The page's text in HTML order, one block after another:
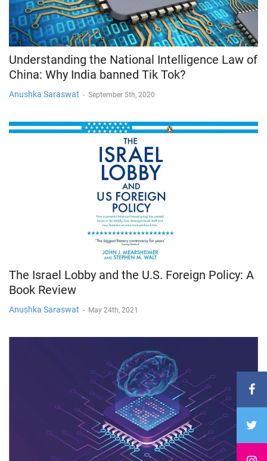
Understanding the National Intelligence Law of
China: Why India banned Tik Tok?
Anushka Saraswat - September 5th, 2020
The Israel Lobby and the U.S. Foreign Policy: A
Book Review
Anushka Saraswat - May 24th, 2021